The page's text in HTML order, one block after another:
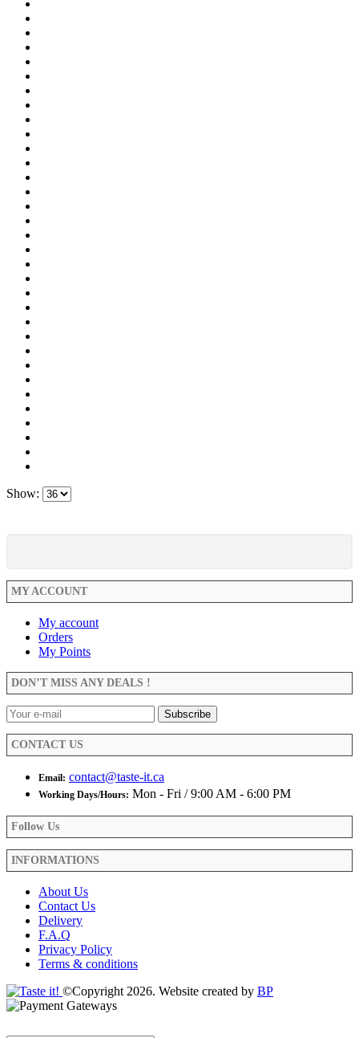
Show:
MY ACCOUNT
My account
Orders
My Points
DON’T MISS ANY DEALS !
CONTACT US
Email: contact@taste-it.ca
Working Days/Hours: Mon - Fri / 9:00 AM - 6:00 PM
Follow Us
INFORMATIONS
About Us
Contact Us
Delivery
F.A.Q
Privacy Policy
Terms & conditions
©Copyright 2026. Website created by BP